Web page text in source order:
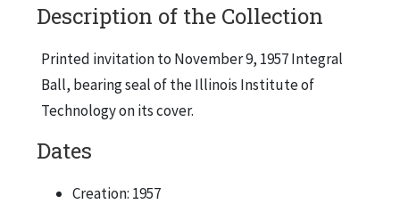
Description of the Collection
Printed invitation to November 9, 1957 Integral
Ball, bearing seal of the Illinois Institute of
Technology on its cover.
Dates
Creation: 1957